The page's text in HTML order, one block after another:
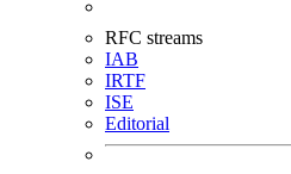
RFC streams
IAB
IRTF
ISE
Editorial